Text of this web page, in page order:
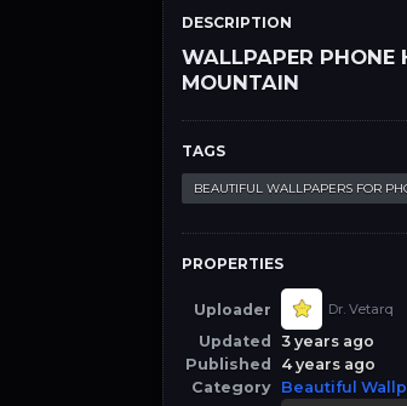
DESCRIPTION
WALLPAPER PHONE
MOUNTAIN
TAGS
BEAUTIFUL WALLPAPERS FOR
PROPERTIES
Uploader Dr. Vetarq
Updated
3 years ago
Published
4 years ago
Category Beautiful